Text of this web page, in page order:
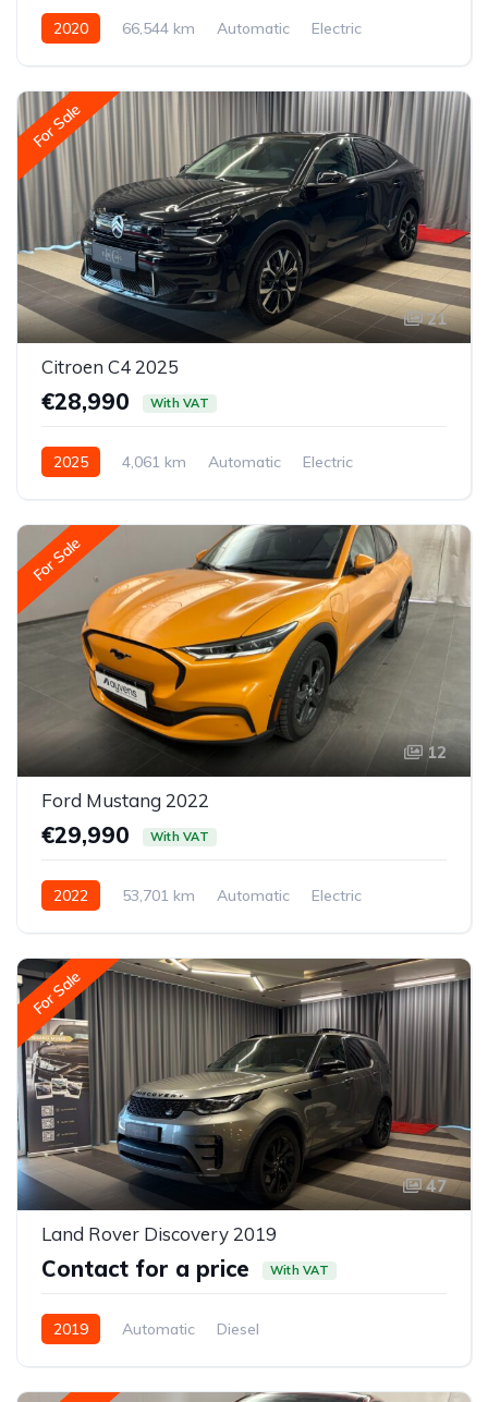
2020 66,544 km Automatic
Electric
For Sale
21
Citroen C4 2025
€28,990 With VAT
2025 4,061 km Automatic
Electric
For Sale
12
Ford Mustang 2022
€29,990 With VAT
2022 53,701 km Automatic
Electric
For Sale
47
Land Rover Discovery 2019
Contact for a price With VAT
2019 Automatic
Diesel